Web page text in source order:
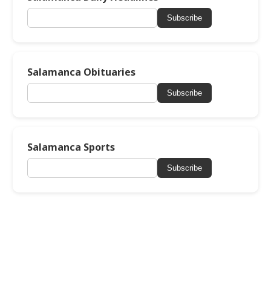
Subscribe
Salamanca Obituaries
Subscribe
Salamanca Sports
Subscribe